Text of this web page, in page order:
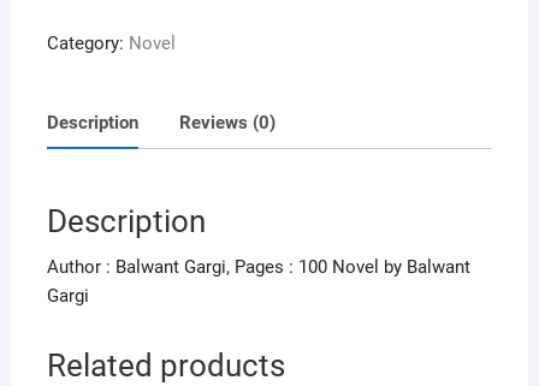
Category: Novel
Description Reviews (0)
Description
Author : Balwant Gargi, Pages : 100 Novel by Balwant
Gargi
Related products